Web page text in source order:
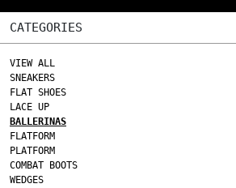
CATEGORIES
VIEW ALL
SNEAKERS
FLAT SHOES
LACE UP
BALLERINAS
FLATFORM
PLATFORM
COMBAT BOOTS
WEDGES